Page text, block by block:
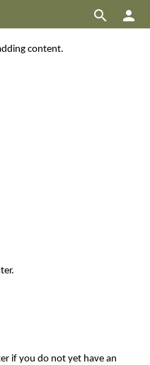


content.
if you do not yet have an